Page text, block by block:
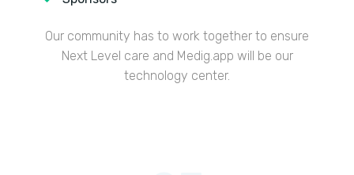
Our community has to work together to ensure
Next Level care and Medig.app will be our
technology center.